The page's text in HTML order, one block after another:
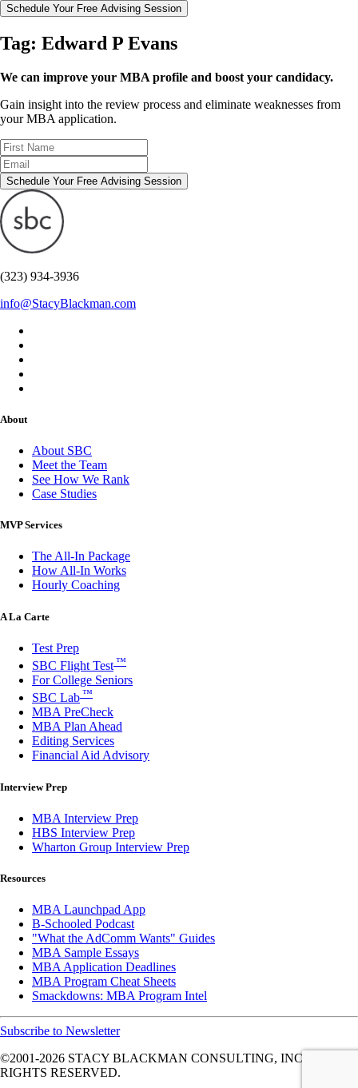
Schedule Your Free Advising Session
Tag: Edward P Evans
We can improve your MBA profile and boost your candidacy.
Gain insight into the review process and eliminate weaknesses from
your MBA application.
Schedule Your Free Advising Session
(323) 934-3936
info@StacyBlackman.com
About
About SBC
Meet the Team
See How We Rank
Case Studies
MVP Services
The All-In Package
How All-In Works
Hourly Coaching
A La Carte
Test Prep
SBC Flight Test ™
For College Seniors
SBC Lab ™
MBA PreCheck
MBA Plan Ahead
Editing Services
Financial Aid Advisory
Interview Prep
MBA Interview Prep
HBS Interview Prep
Wharton Group Interview Prep
Resources
MBA Launchpad App
B-Schooled Podcast
"What the AdComm Wants" Guides
MBA Sample Essays
MBA Application Deadlines
MBA Program Cheat Sheets
Smackdowns: MBA Program Intel
Subscribe to Newsletter
©2001-2026 STACY BLACKMAN CONSULTING, INC. ALL
RIGHTS RESERVED.